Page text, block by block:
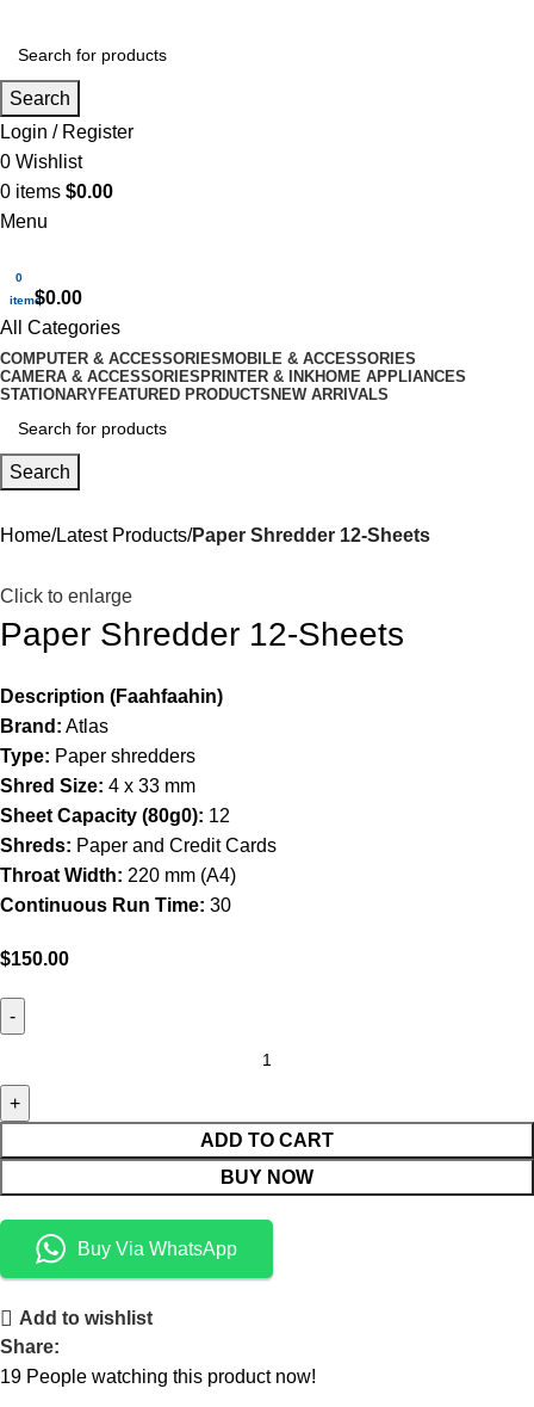
Search
Login / Register
0 Wishlist
0 items $0.00
Menu
0
items$0.00
All Categories
COMPUTER & ACCESSORIES MOBILE & ACCESSORIES
CAMERA & ACCESSORIES PRINTER & INKHOME APPLIANCES
STATIONARYFEATURED PRODUCTS NEW ARRIVALS
Search
Home Latest Products Paper Shredder 12-Sheets
Click to enlarge
Paper Shredder 12-Sheets
Description (Faahfaahin)
Brand: Atlas
Type: Paper shredders
Shred Size: 4 x 33 mm
Sheet Capacity (80g0): 12
Shreds: Paper and Credit Cards
Throat Width: 220 mm (A4)
Continuous Run Time: 30
$150.00
ADD TO CART
BUY NOW
Buy Via WhatsApp
Add to wishlist
Share:
19 People watching this product now!